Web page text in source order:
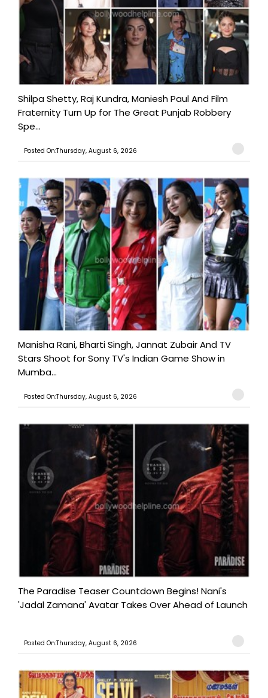
Shilpa Shetty, Raj Kundra, Maniesh Paul And Film
Fraternity Turn Up for The Great Punjab Robbery
Spe...
Posted On:Thursday, August 6, 2026
Manisha Rani, Bharti Singh, Jannat Zubair And TV
Stars Shoot for Sony TV's Indian Game Show in
Mumba...
Posted On:Thursday, August 6, 2026
The Paradise Teaser Countdown Begins! Nani's
'Jadal Zamana' Avatar Takes Over Ahead of Launch
Posted On:Thursday, August 6, 2026